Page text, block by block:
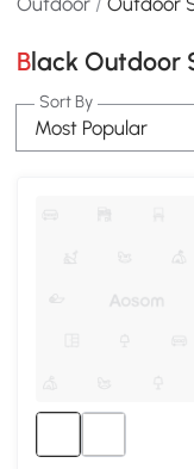
Black
Sort By
Most Popular